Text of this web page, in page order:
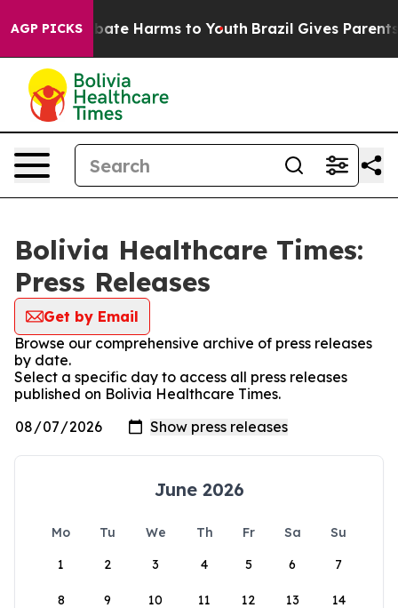
AGP PICKS
Fund to Abate Harms to Youth Brazil Gives Parents
Bolivia Healthcare Times:
Press Releases
Get by Email
Browse our comprehensive archive of press releases
by date.
Select a specific day to access all press releases
published on Bolivia Healthcare Times.
June 2026
Mo Tu We Th Fr Sa
Su
1
2 3 4 5 6 7
8 9 10 11 12 13 14